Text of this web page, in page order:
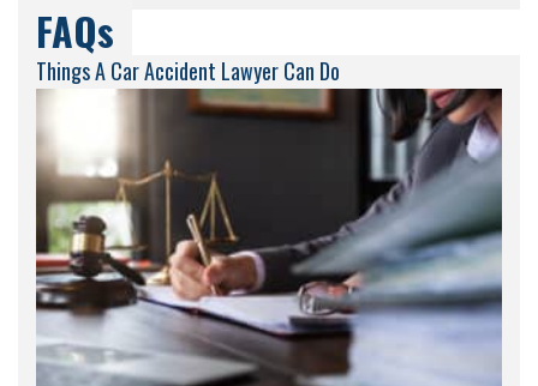
FAQs
Things A Car Accident Lawyer Can Do